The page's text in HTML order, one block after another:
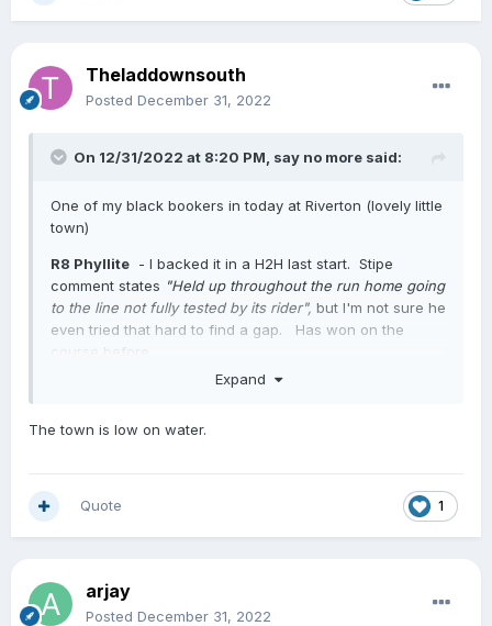
Theladdownsouth
Posted December 31, 2022
On 12/31/2022 at 8:20 PM, say no more said:
One of my black bookers in today at Riverton (lovely little
town)
R8 Phyllite - I backed it in a H2H last start. Stipe
comment states "Held up throughout the run home going
to the line not fully tested by its rider", but I'm not sure he
even tried that hard to find a gap. Has won on the
course before.
Expand
The town is low on water.
1
Quote
arjay
Posted December 31, 2022